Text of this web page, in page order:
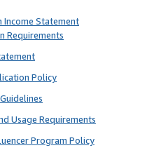
Income Statement
Requirements
Policy
Usage Requirements
Program Policy